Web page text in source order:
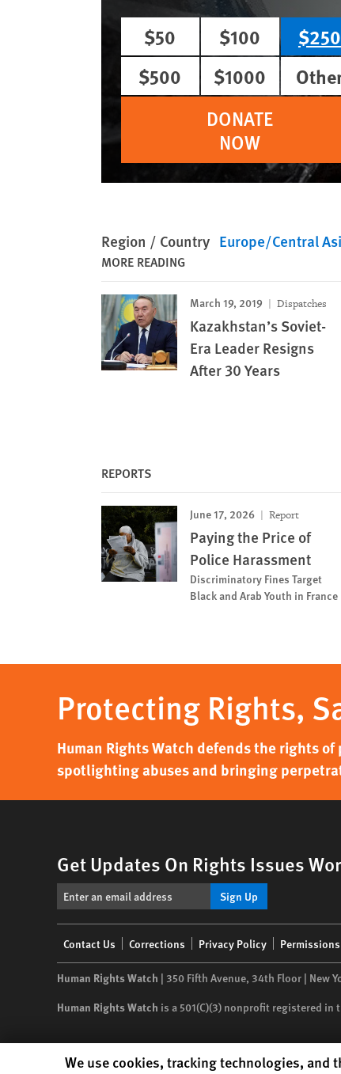
$50
$100
$250
$500
$1000
DONATE
NOW
Region / Country Europe/Central
MORE READING
March 19, 2019 Dispatches
Kazakhstan’s Soviet-
Era Leader Resigns
After 30 Years
REPORTS
June 17, 2026 Report
Paying the Price of
Police Harassment
Discriminatory Fines Target
Black and Arab Youth in France
Protecting Rights,
Human Rights Watch defends the rights
spotlighting abuses and bringing
Get Updates On Rights Issues
Sign Up
menu
Contact Us Corrections Privacy Policy Permissions
Human Rights Watch | 350 Fifth Avenue, 34th Floor | New
Human Rights Watch is a 501(C)(3) nonprofit registered in
Human Rights Watch cookie preferences
We use cookies, tracking technologies,